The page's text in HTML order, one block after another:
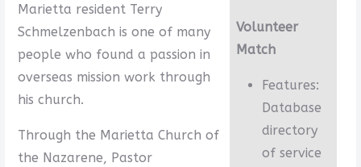
Volunteer
Match
Features:
Database
directory
of service
Marietta resident Terry
Schmelzenbach is one of many
people who found a passion in
overseas mission work through
his church.
Through the Marietta Church of
the Nazarene, Pastor